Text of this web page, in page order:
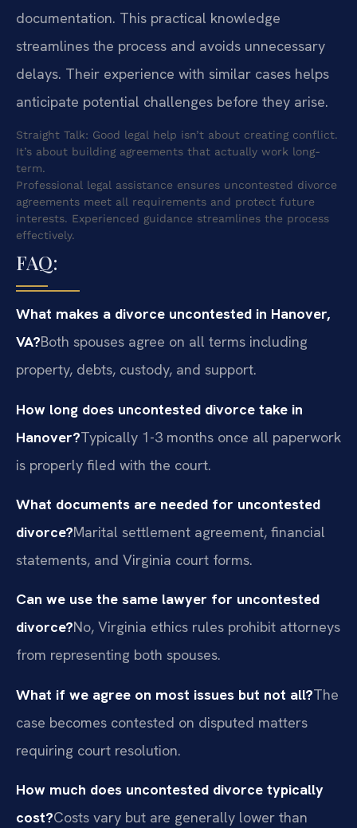
documentation. This practical knowledge
streamlines the process and avoids unnecessary
delays. Their experience with similar cases helps
anticipate potential challenges before they arise.
Straight Talk: Good legal help isn’t about creating conflict.
It’s about building agreements that actually work long-
term.
Professional legal assistance ensures uncontested divorce
agreements meet all requirements and protect future
interests. Experienced guidance streamlines the process
effectively.
FAQ:
What makes a divorce uncontested in Hanover,
VA?Both spouses agree on all terms including
property, debts, custody, and support.
How long does uncontested divorce take in
Hanover?Typically 1-3 months once all paperwork
is properly filed with the court.
What documents are needed for uncontested
divorce?Marital settlement agreement, financial
statements, and Virginia court forms.
Can we use the same lawyer for uncontested
divorce?No, Virginia ethics rules prohibit attorneys
from representing both spouses.
What if we agree on most issues but not all?The
case becomes contested on disputed matters
requiring court resolution.
How much does uncontested divorce typically
cost?Costs vary but are generally lower than